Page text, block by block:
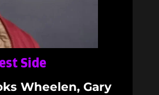
Side
Wheelen, Gary